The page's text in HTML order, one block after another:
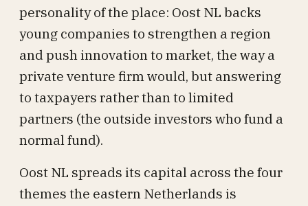
personality of the place: Oost NL backs
young companies to strengthen a region
and push innovation to market, the way a
private venture firm would, but answering
to taxpayers rather than to limited
partners (the outside investors who fund a
normal fund).
Oost NL spreads its capital across the four
themes the eastern Netherlands is